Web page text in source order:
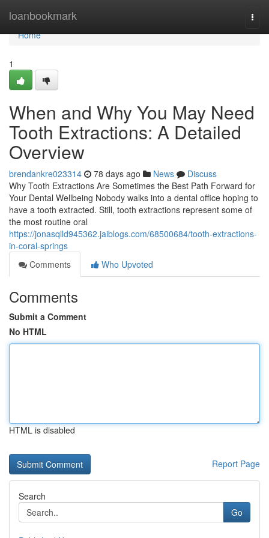
loanbookmark
Home
Home
1
When and Why You May Need
Tooth Extractions: A Detailed
Overview
brendankre023314 78 days ago News
Discuss
Why Tooth Extractions Are Sometimes the Best Path Forward for
Your Dental Wellbeing Nobody walks into a dental office hoping to
have a tooth extracted. Still, tooth extractions represent some of
the most routine oral
https://jonasqlld945362.jaiblogs.com/68500684/tooth-extractions-
in-coral-springs
Comments
Who Upvoted
Comments
Submit a Comment
No HTML
HTML is disabled
Report Page
Search
Go